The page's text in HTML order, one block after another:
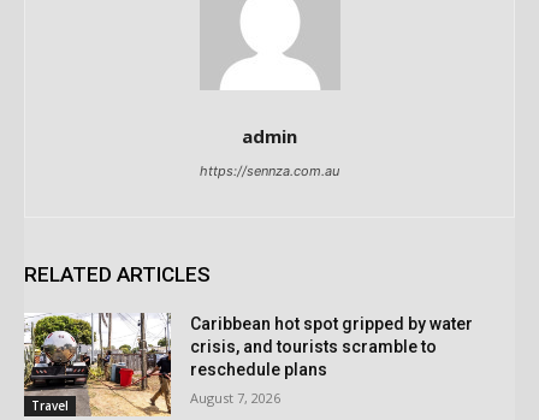
admin
https://sennza.com.au
RELATED ARTICLES
Travel
Caribbean hot spot gripped by water
crisis, and tourists scramble to
reschedule plans
August 7, 2026